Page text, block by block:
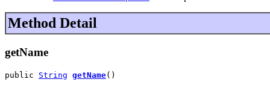
Method Detail
getName
public String getName()